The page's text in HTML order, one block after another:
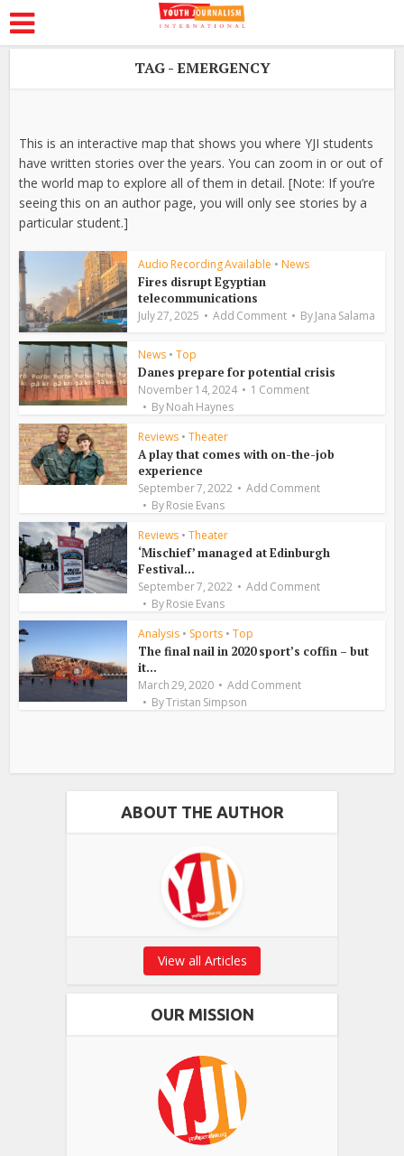
TAG - EMERGENCY
This is an interactive map that shows you where YJI students
have written stories over the years. You can zoom in or out of
the world map to explore all of them in detail. [Note: If you’re
seeing this on an author page, you will only see stories by a
particular student.]
Audio Recording Available • News
Fires disrupt Egyptian
telecommunications
July 27, 2025 Add Comment ByJana Salama
News • Top
Danes prepare for potential crisis
November 14, 2024
1 Comment
ByNoah Haynes
Reviews • Theater
A play that comes with on-the-job
experience
September 7, 2022
Add Comment
ByRosie Evans
Reviews • Theater
‘Mischief’ managed at Edinburgh
Festival...
September 7, 2022
Add Comment
ByRosie Evans
Analysis • Sports • Top
The final nail in 2020 sport’s coffin – but
it...
March 29, 2020
Add Comment
ByTristan Simpson
ABOUT THE AUTHOR
View all Articles
OUR MISSION